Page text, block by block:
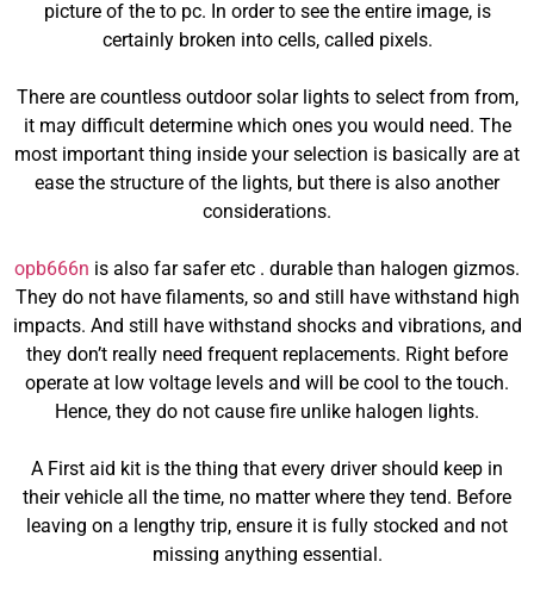
picture of the to pc. In order to see the entire image, is
certainly broken into cells, called pixels.
There are countless outdoor solar lights to select from from,
it may difficult determine which ones you would need. The
most important thing inside your selection is basically are at
ease the structure of the lights, but there is also another
considerations.
opb666n is also far safer etc . durable than halogen gizmos.
They do not have filaments, so and still have withstand high
impacts. And still have withstand shocks and vibrations, and
they don’t really need frequent replacements. Right before
operate at low voltage levels and will be cool to the touch.
Hence, they do not cause fire unlike halogen lights.
A First aid kit is the thing that every driver should keep in
their vehicle all the time, no matter where they tend. Before
leaving on a lengthy trip, ensure it is fully stocked and not
missing anything essential.